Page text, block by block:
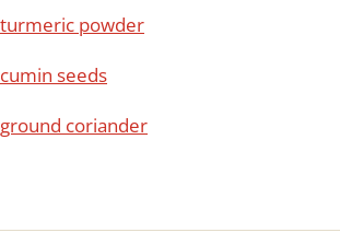
turmeric powder
cumin seeds
ground coriander